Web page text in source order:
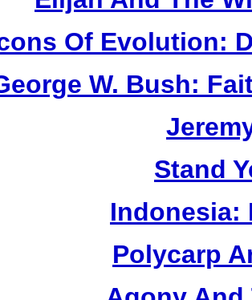
Of Evolution:
W. Bush:
Stand
Indonesia:
Polycarp